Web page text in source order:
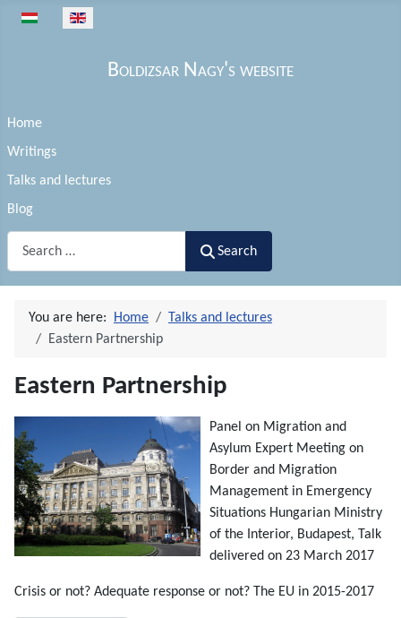
Select your language
Boldizsar Nagy's website
Home
Writings
Talks and lectures
Blog
Search
You are here: Home
Talks and lectures
Eastern Partnership
Eastern Partnership
Panel on Migration and
Asylum Expert Meeting on
Border and Migration
Management in Emergency
Situations Hungarian Ministry
of the Interior, Budapest, Talk
delivered on 23 March 2017
Crisis or not? Adequate response or not? The EU in 2015-2017